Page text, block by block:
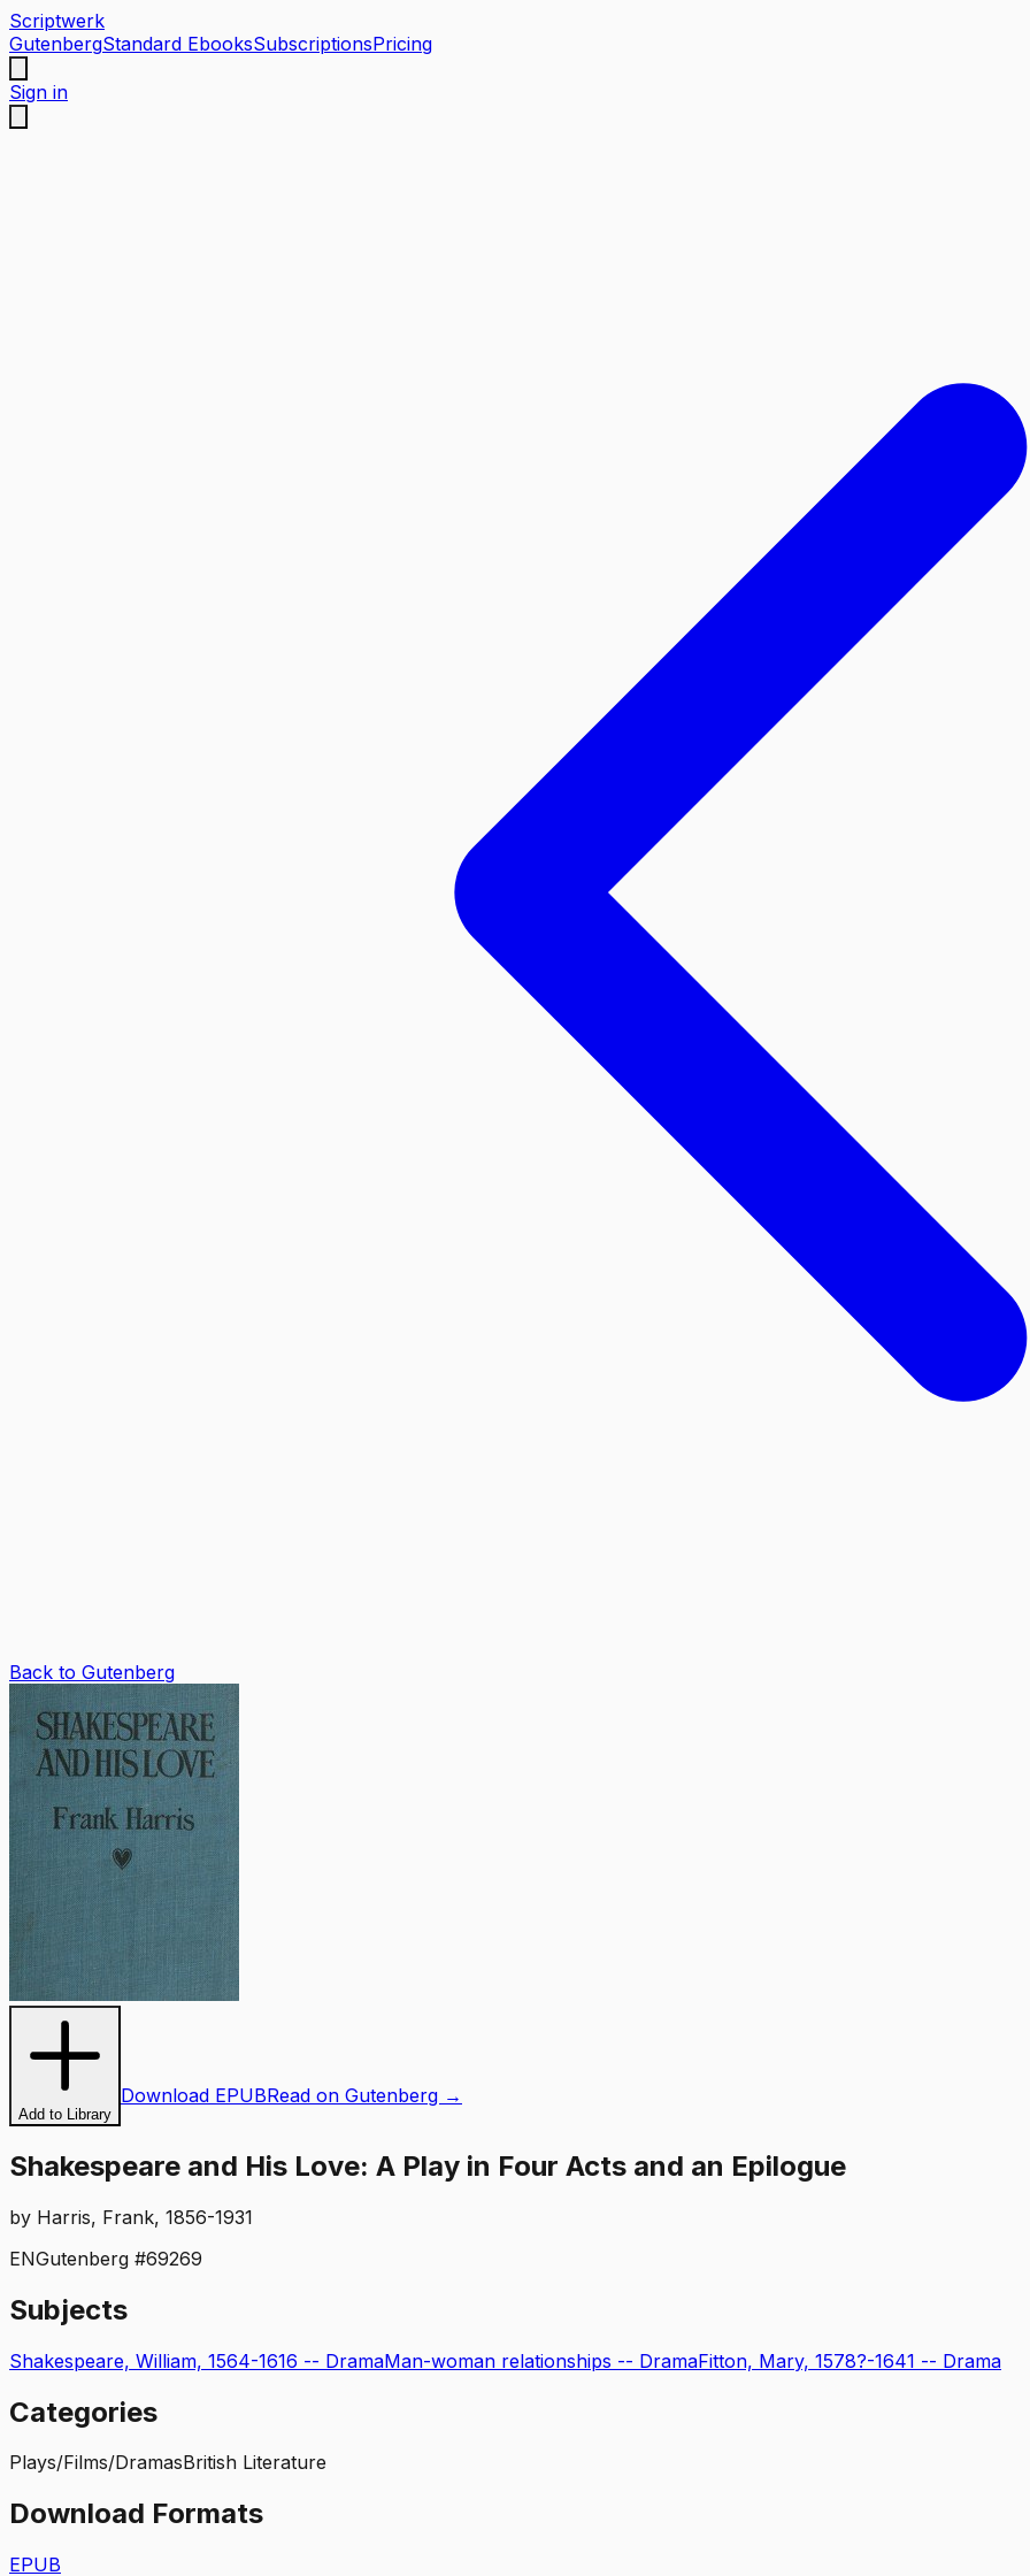
Scriptwerk
GutenbergStandard EbooksSubscriptionsPricing
Sign in
Back to Gutenberg
Add to Library
Download EPUBRead on Gutenberg →
Shakespeare and His Love: A Play in Four Acts and an Epilogue
by Harris, Frank, 1856-1931
ENGutenberg #69269
Subjects
Shakespeare, William, 1564-1616 -- DramaMan-woman relationships -- DramaFitton, Mary, 1578?-1641 -- Drama
Categories
Plays/Films/DramasBritish Literature
Download Formats
EPUB